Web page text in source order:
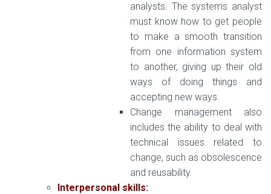
analysts. The systems analyst
must know how to get people
to make a smooth transition
from one information system
to another, giving up their old
ways of doing things and
accepting new ways.
Change management also
includes the ability to deal with
technical issues related to
change, such as obsolescence
and reusability.
Interpersonal skills: